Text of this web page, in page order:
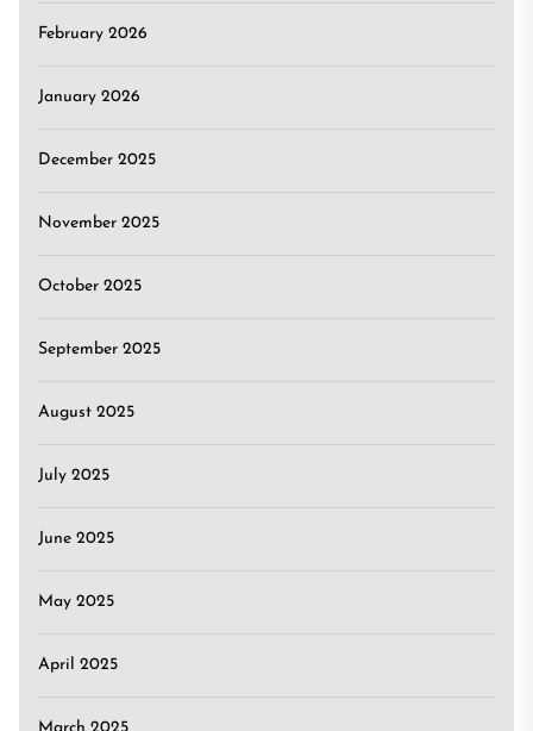
February 2026
January 2026
December 2025
November 2025
October 2025
September 2025
August 2025
July 2025
June 2025
May 2025
April 2025